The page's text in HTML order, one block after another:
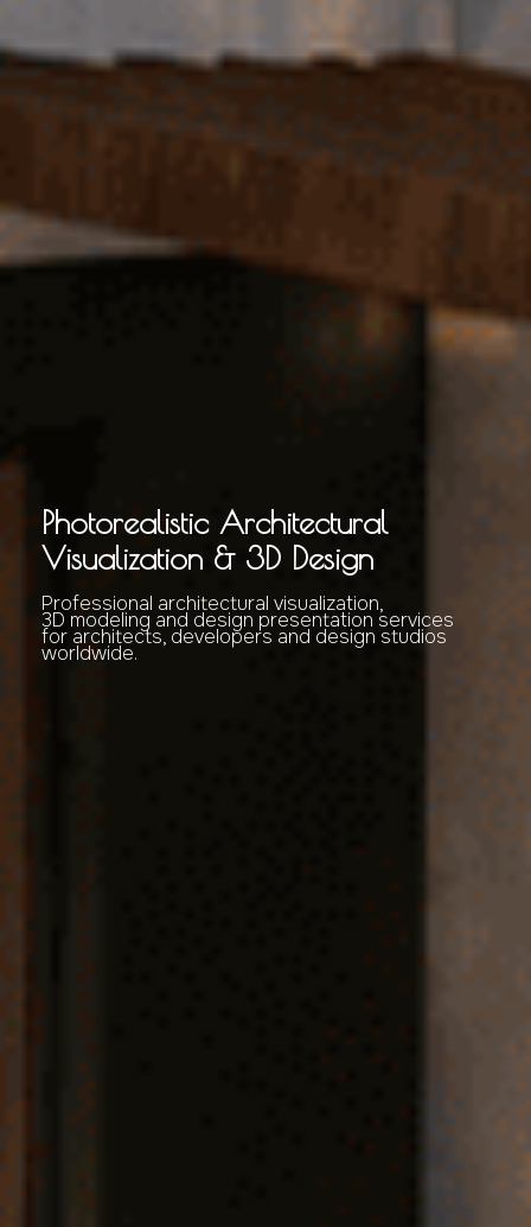
Photorealistic Architectural
Visualization & 3D Design
Professional architectural visualization,
3D modeling and design presentation services
for architects, developers and design studios
worldwide.